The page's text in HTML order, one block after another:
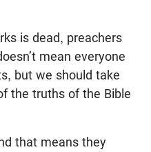
is dead, preachers
mean everyone
but we should take
the truths of the Bible
that means they